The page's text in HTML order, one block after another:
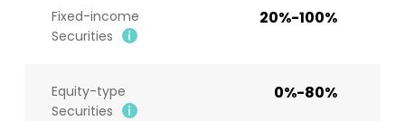
Fixed-income
Securities
20%-100%
Equity-type
Securities
0%-80%